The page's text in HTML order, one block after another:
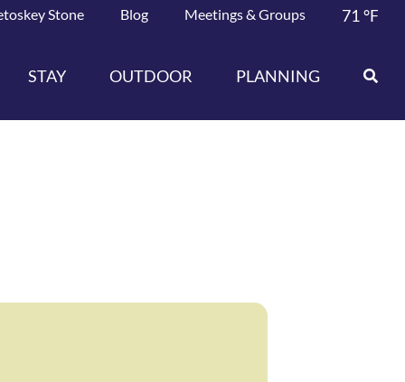
Stone Blog Meetings & Groups 71 °F
STAY OUTDOOR PLANNING